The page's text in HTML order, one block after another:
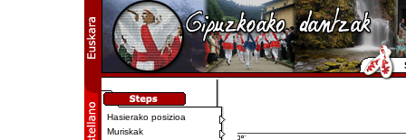
Hasierako posizioa
Muriskak